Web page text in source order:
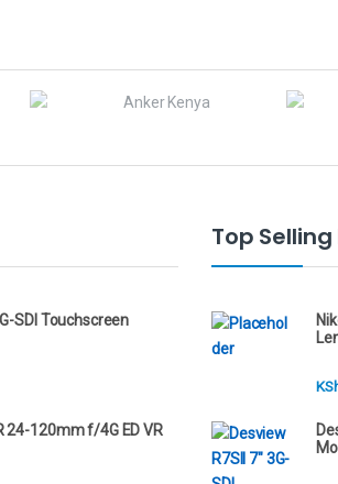
SDI Touchscreen
24-120mm f/4G ED VR
Top